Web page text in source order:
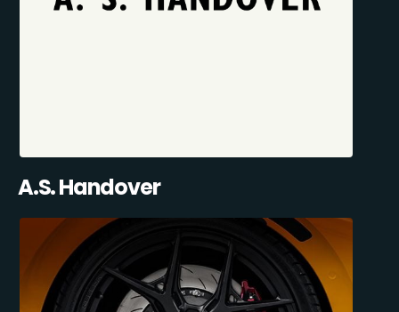
A.S. Handover